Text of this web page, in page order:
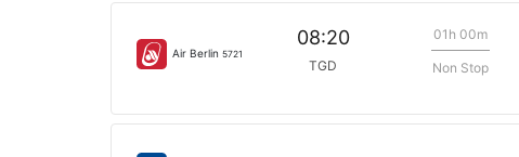
Air Berlin 5721
08:20
TGD
01h 00m
Non Stop